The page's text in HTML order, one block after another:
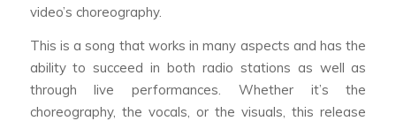
video’s choreography.
This is a song that works in many aspects and has the
ability to succeed in both radio stations as well as
through live performances. Whether it’s the
choreography, the vocals, or the visuals, this release